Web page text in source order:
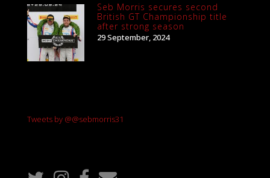
Seb Morris secures second
British GT Championship title
after strong season
29 September, 2024
Tweets by @@sebmorris31